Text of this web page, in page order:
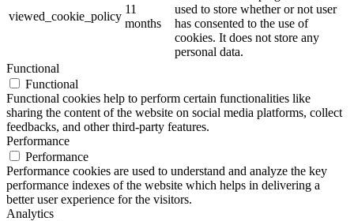
viewed_cookie_policy
11
months
used to store whether or not user
has consented to the use of
cookies. It does not store any
personal data.
Functional
Functional
Functional cookies help to perform certain functionalities like
sharing the content of the website on social media platforms, collect
feedbacks, and other third-party features.
Performance
Performance
Performance cookies are used to understand and analyze the key
performance indexes of the website which helps in delivering a
better user experience for the visitors.
Analytics